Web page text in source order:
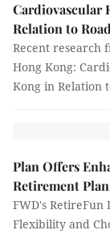
Cardiovascular
Relation to
Recent research
Hong Kong:
Kong in Relation
Plan Offers
Retirement
FWD's
Flexibility and